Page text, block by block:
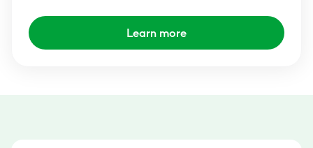
Learn more